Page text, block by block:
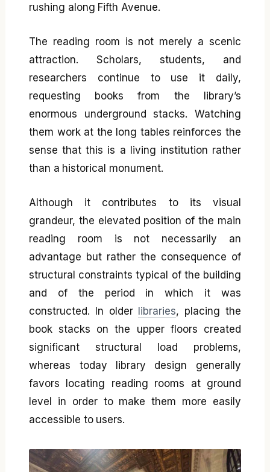
rushing along Fifth Avenue.
The reading room is not merely a scenic
attraction. Scholars, students, and
researchers continue to use it daily,
requesting books from the library’s
enormous underground stacks. Watching
them work at the long tables reinforces the
sense that this is a living institution rather
than a historical monument.
Although it contributes to its visual
grandeur, the elevated position of the main
reading room is not necessarily an
advantage but rather the consequence of
structural constraints typical of the building
and of the period in which it was
constructed. In older libraries, placing the
book stacks on the upper floors created
significant structural load problems,
whereas today library design generally
favors locating reading rooms at ground
level in order to make them more easily
accessible to users.